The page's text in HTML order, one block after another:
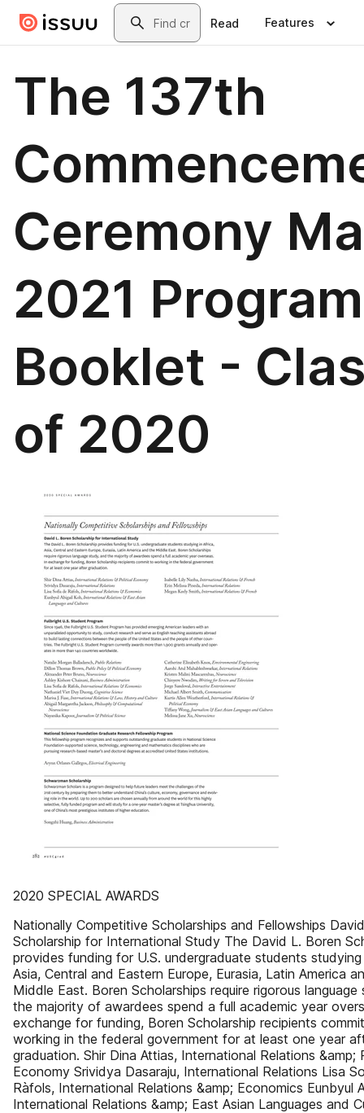
Skip to main contentSearch
Read Features
The 137th
Ceremony
2021 Program
Booklet -
of 2020
2020 SPECIAL AWARDS
Nationally Competitive Scholarships and Fellowships
Scholarship for International Study The David L. Boren
provides funding for U.S. undergraduate students
Asia, Central and Eastern Europe, Eurasia, Latin America
Middle East. Boren Scholarships require rigorous language
the majority of awardees spend a full academic year
exchange for funding, Boren Scholarship recipients
working in the federal government for at least one year
graduation. Shir Dina Attias, International Relations &amp;
Economy Srividya Dasaraju, International Relations Lisa
Ràfols, International Relations &amp; Economics Eunbyul
International Relations &amp; East Asian Languages and